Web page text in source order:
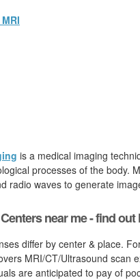
is a medical imaging
processes of the body.
radio waves to generate
near me - find
differ by center & place.
MRI/CT/Ultrasound scan
are anticipated to pay of